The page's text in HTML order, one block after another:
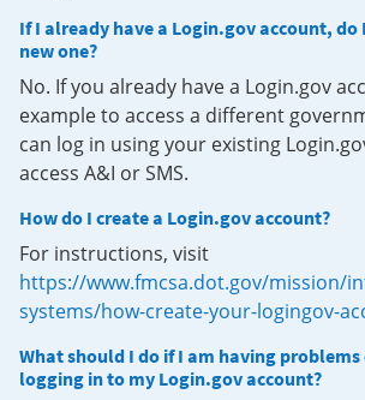
If I already have a Login.gov account, do
new one?
No. If you already have a Login.gov
example to access a different
can log in using your existing
access A&I or SMS.
How do I create a Login.gov account?
For instructions, visit
https://www.fmcsa.dot.gov/mission/
systems/how-create-your-logingov-
What should I do if I am having
logging in to my Login.gov account?